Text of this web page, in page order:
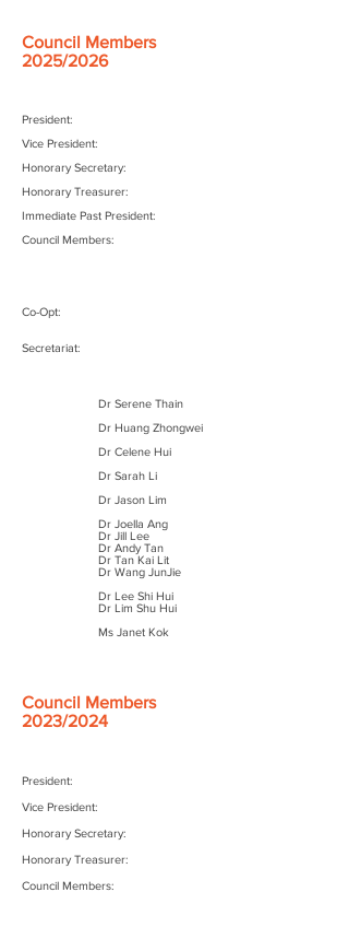
Council Members
2025/2026
President:
Vice President:
Honorary Secretary:
Honorary Treasurer:
Immediate Past President:
Council Members:
Co-Opt:
Secretariat:
Dr Serene Thain
Dr Huang Zhongwei
Dr Celene Hui
Dr Sarah Li
Dr Jason Lim
Dr Joella Ang
Dr Jill Lee
Dr Andy Tan
Dr Tan Kai Lit
Dr Wang JunJie
Dr Lee Shi Hui
Dr Lim Shu Hui
Ms Janet Kok
Council Members
2023/2024
President:
Vice President:
Honorary Secretary:
Honorary Treasurer:
Council Members: